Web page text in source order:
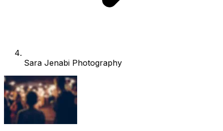
Sara Jenabi Photography